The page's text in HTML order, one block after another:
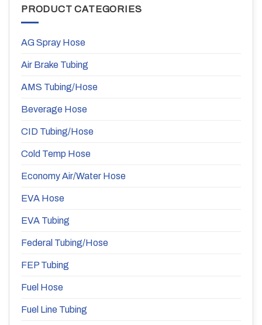
PRODUCT CATEGORIES
AG Spray Hose
Air Brake Tubing
AMS Tubing/Hose
Beverage Hose
CID Tubing/Hose
Cold Temp Hose
Economy Air/Water Hose
EVA Hose
EVA Tubing
Federal Tubing/Hose
FEP Tubing
Fuel Hose
Fuel Line Tubing